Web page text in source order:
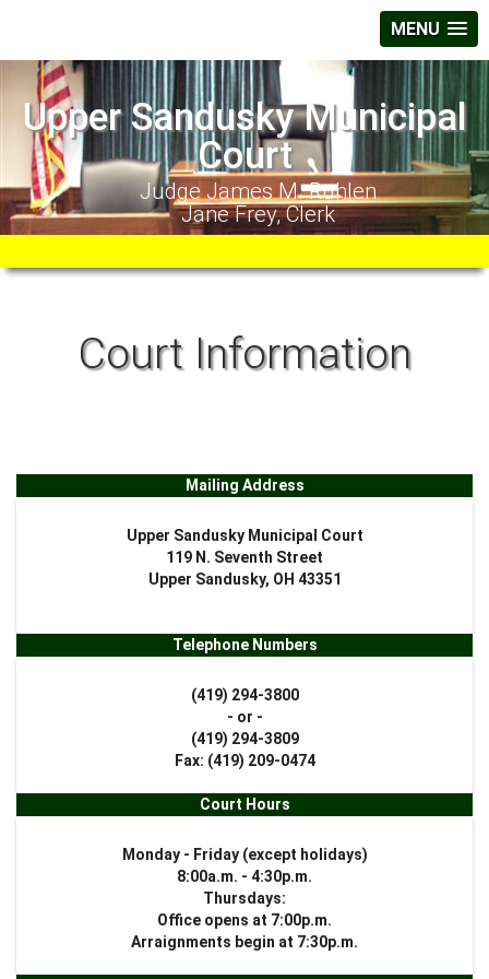
MENU
Upper Sandusky Municipal
Court
Judge James M. Ruhlen
Jane Frey, Clerk
Court Information
Mailing Address
Upper Sandusky Municipal Court
119 N. Seventh Street
Upper Sandusky, OH 43351
Telephone Numbers
(419) 294-3800
- or -
(419) 294-3809
Fax: (419) 209-0474
Court Hours
Monday - Friday (except holidays)
8:00a.m. - 4:30p.m.
Thursdays:
Office opens at 7:00p.m.
Arraignments begin at 7:30p.m.